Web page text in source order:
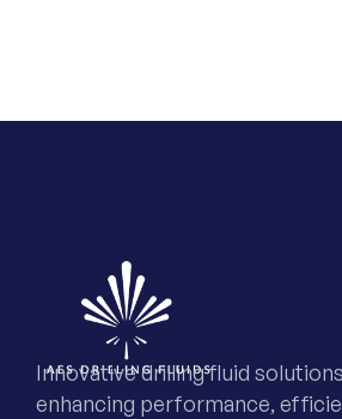
Innovative drilling fluid solutions
enhancing performance,